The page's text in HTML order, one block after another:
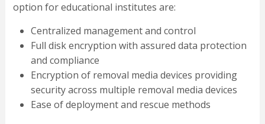
option for educational institutes are:
Centralized management and control
Full disk encryption with assured data protection
and compliance
Encryption of removal media devices providing
security across multiple removal media devices
Ease of deployment and rescue methods